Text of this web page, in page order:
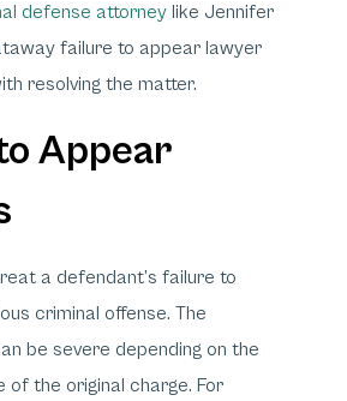
defense attorney like Jennifer
failure to appear lawyer
resolving the matter.
Appear
a defendant’s failure to
criminal offense. The
be severe depending on the
of the original charge. For